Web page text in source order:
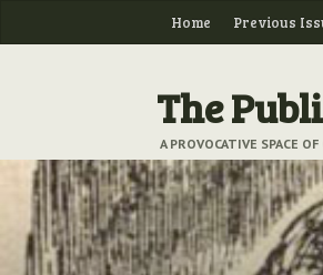
Home Previous
The
A PROVOCATIVE SPACE